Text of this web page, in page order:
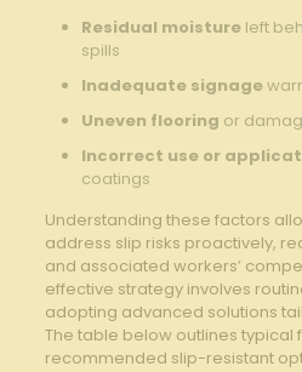
Residual moistureleft
spills
Inadequate signage
Uneven flooring or
Incorrect use‌ or
coatings
Understanding these factors
address‍ slip‍ risks proactively,
and⁤ associated workers’
effective strategy involves
adopting advanced solutions
The table below outlines typical
recommended slip-resistant